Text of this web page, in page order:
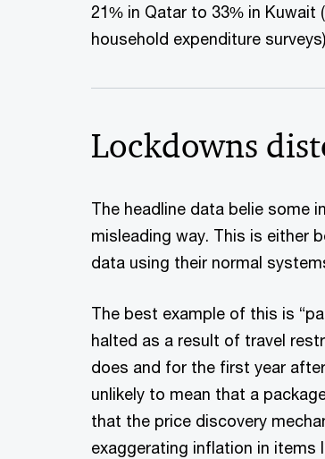
21% in Qatar to 33% in
household expenditure
Lockdowns
The headline data belie some
misleading way. This is either
data using their normal
The best example of this is
halted as a result of travel
does and for the first year
unlikely to mean that a
that the price discovery
exaggerating inflation in items